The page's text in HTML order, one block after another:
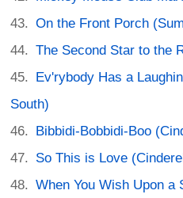
On the Front Porch
The Second Star to the
Ev'rybody Has a
South)
Bibbidi-Bobbidi-Boo
So This is Love
When You Wish Upon a